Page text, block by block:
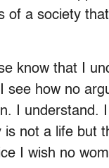
of a society
know that I
see how no
I understand.
is not a life but
I wish no